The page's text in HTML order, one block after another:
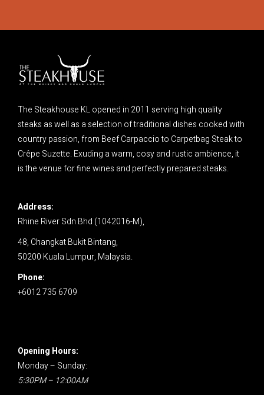
The Steakhouse KL opened in 2011 serving high quality
steaks as well as a selection of traditional dishes cooked with
country passion, from Beef Carpaccio to Carpetbag Steak to
Crêpe Suzette. Exuding a warm, cosy and rustic ambience, it
is the venue for fine wines and perfectly prepared steaks.
Address:
Rhine River Sdn Bhd (1042016-M),
48, Changkat Bukit Bintang,
50200 Kuala Lumpur, Malaysia.
Phone:
+6012 735 6709
Opening Hours:
Monday – Sunday:
5:30PM – 12:00AM